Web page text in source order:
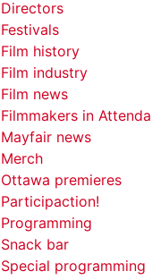
Directors
Festivals
Film history
Film industry
Film news
Filmmakers in
Mayfair news
Merch
Ottawa premieres
Participaction!
Programming
Snack bar
Special programming